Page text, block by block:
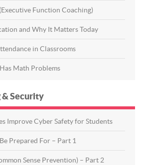
Function Coaching)
and Why It Matters Today
in Classrooms
Math Problems
Security
Improve Cyber Safety for Students
Prepared For – Part 1
Sense Prevention) – Part 2